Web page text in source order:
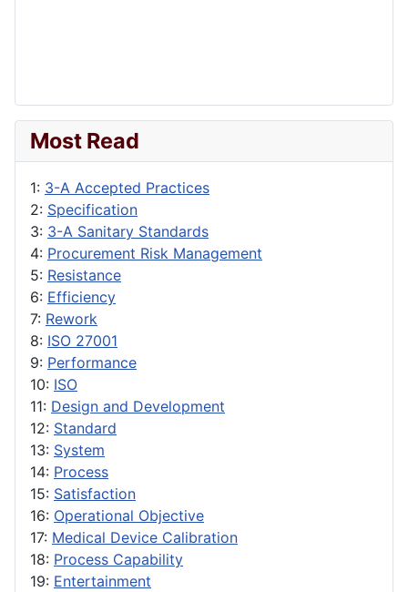
Most Read
1: 3-A Accepted Practices
2: Specification
3: 3-A Sanitary Standards
4: Procurement Risk Management
5: Resistance
6: Efficiency
7: Rework
8: ISO 27001
9: Performance
10: ISO
11: Design and Development
12: Standard
13: System
14: Process
15: Satisfaction
16: Operational Objective
17: Medical Device Calibration
18: Process Capability
19: Entertainment